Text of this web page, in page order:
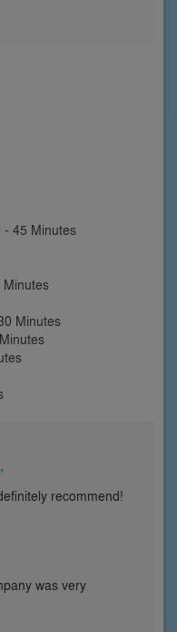
- 45 Minutes
Minutes
recommend!
was very